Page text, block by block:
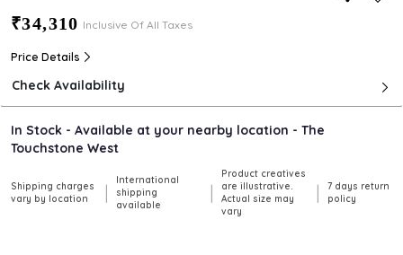
₹34,310 Inclusive Of All Taxes
Price Details
Check Availability
In Stock - Available at your nearby location - The
Touchstone West
Shipping charges
vary by location
|
International
shipping
available
|
Product creatives
are illustrative.
Actual size may
vary
|
7 days return
policy